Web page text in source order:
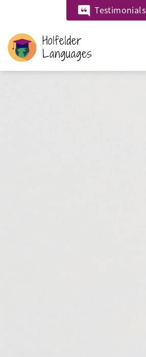
Testimonials